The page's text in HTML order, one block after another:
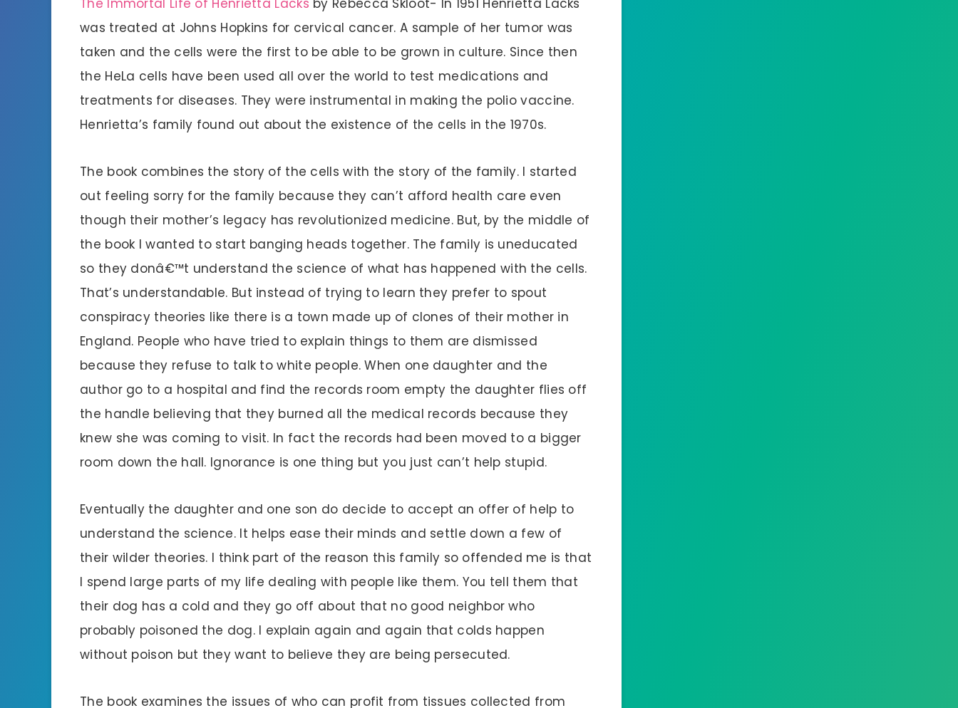
was treated at Johns Hopkins for cervical cancer. A sample of her tumor was
taken and the cells were the first to be able to be grown in culture. Since then
the HeLa cells have been used all over the world to test medications and
treatments for diseases. They were instrumental in making the polio vaccine.
Henrietta’s family found out about the existence of the cells in the 1970s.
The book combines the story of the cells with the story of the family. I started
out feeling sorry for the family because they can’t afford health care even
though their mother’s legacy has revolutionized medicine. But, by the middle of
the book I wanted to start banging heads together. The family is uneducated
so they donâ€™t understand the science of what has happened with the cells.
That’s understandable. But instead of trying to learn they prefer to spout
conspiracy theories like there is a town made up of clones of their mother in
England. People who have tried to explain things to them are dismissed
because they refuse to talk to white people. When one daughter and the
author go to a hospital and find the records room empty the daughter flies off
the handle believing that they burned all the medical records because they
knew she was coming to visit. In fact the records had been moved to a bigger
room down the hall. Ignorance is one thing but you just can’t help stupid.
Eventually the daughter and one son do decide to accept an offer of help to
understand the science. It helps ease their minds and settle down a few of
their wilder theories. I think part of the reason this family so offended me is that
I spend large parts of my life dealing with people like them. You tell them that
their dog has a cold and they go off about that no good neighbor who
probably poisoned the dog. I explain again and again that colds happen
without poison but they want to believe they are being persecuted.
The book examines the issues of who can profit from tissues collected from